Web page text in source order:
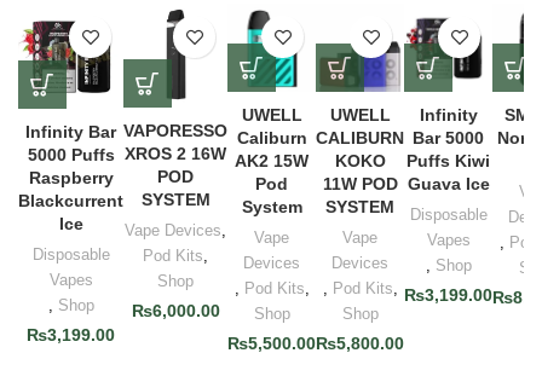
Infinity Bar
5000 Puffs
Raspberry
Blackcurrent
Ice
Disposable
Vapes
, Shop
₨3,199.00
VAPORESSO
XROS 2 16W
POD
SYSTEM
Vape Devices,
Pod Kits,
Shop
₨6,000.00
UWELL
Caliburn
AK2 15W
Pod
System
Vape
Devices
, Pod Kits,
Shop
₨5,500.00
UWELL
CALIBURN
KOKO
11W POD
SYSTEM
Vape
Devices
, Pod Kits,
Shop
₨5,800.00
Infinity
Bar 5000
Puffs Kiwi
Guava Ice
Disposable
Vapes
, Shop
₨3,199.00
Nord
,
₨